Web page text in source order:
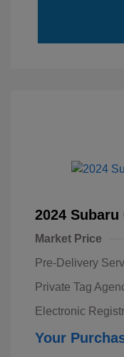
2024
Market Price
Pre-Delivery
Private Tag
Electronic
Your